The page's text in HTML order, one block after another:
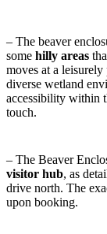
– The beaver
some hilly areas
moves at a
diverse wetland
accessibility within
touch.
– The Beaver
visitor hub, as
drive north. The
upon booking.